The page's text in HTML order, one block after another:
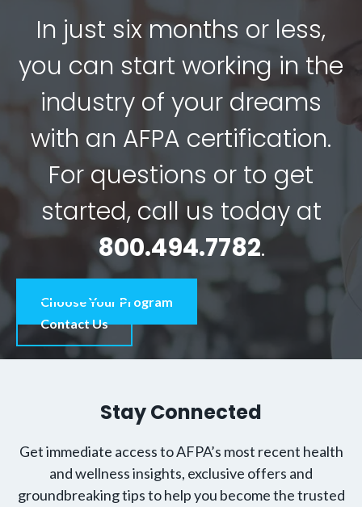
In just six months or less,
you can start working in the
industry of your dreams
with an AFPA certification.
For questions or to get
started, call us today at
800.494.7782.
Choose Your Program
Contact Us
Stay Connected
Get immediate access to AFPA’s most recent health
and wellness insights, exclusive offers and
groundbreaking tips to help you become the trusted